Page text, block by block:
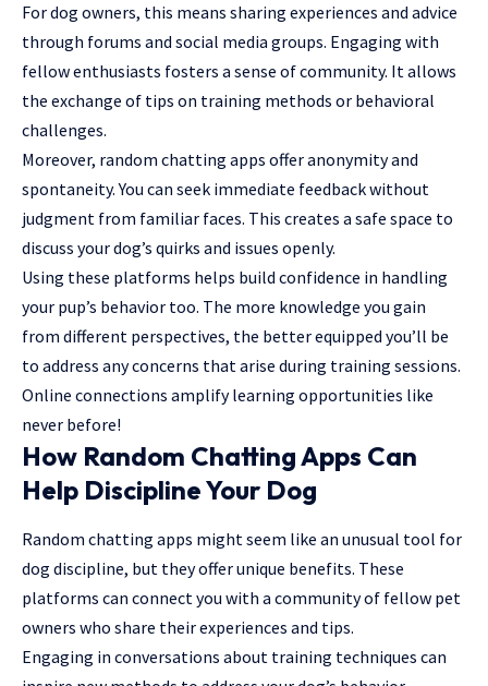
For dog owners, this means sharing experiences and advice
through forums and social media groups. Engaging with
fellow enthusiasts fosters a sense of community. It allows
the exchange of tips on training methods or behavioral
challenges.
Moreover, random chatting apps offer anonymity and
spontaneity. You can seek immediate feedback without
judgment from familiar faces. This creates a safe space to
discuss your dog’s quirks and issues openly.
Using these platforms helps build confidence in handling
your pup’s behavior too. The more knowledge you gain
from different perspectives, the better equipped you’ll be
to address any concerns that arise during training sessions.
Online connections amplifylearning opportunities like
never before!
How Random Chatting Apps Can
Help Discipline Your Dog
Random chatting apps might seem like an unusual tool for
dog discipline, but they offer unique benefits. These
platforms can connect you with a community of fellow pet
owners who share their experiences and tips.
Engaging in conversations about training techniques can